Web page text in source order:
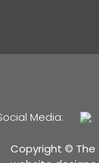
Media:
Copyright © The